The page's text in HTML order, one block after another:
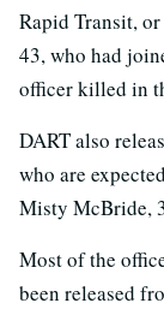
Rapid Transit,
43, who had
officer killed in
DART also
who are
Misty McBride,
Most of the
been released